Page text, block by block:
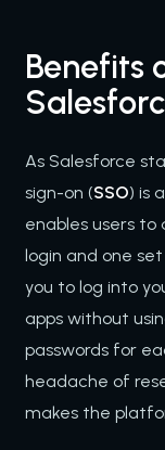
Benefits
As Salesforce
sign-on (SSO) is
enables users to
login and one
you to log into
apps without
passwords for
headache of
makes the